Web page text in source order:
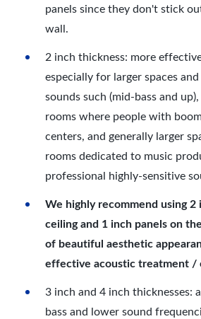
panels since they don't stick
wall.
2 inch thickness: more
especially for larger spaces
sounds such (mid-bass and
rooms where people with
centers, and generally larger
rooms dedicated to music
professional highly-sensitive
We highly recommend using 2
ceiling and 1 inch panels on
of beautiful aesthetic
effective acoustic treatment /
3 inch and 4 inch thicknesses:
bass and lower sound